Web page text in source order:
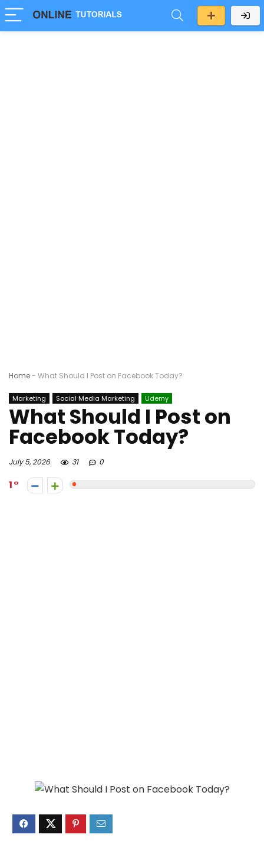
Home- What Should I Post on Facebook Today?
Marketing Social Media Marketing Udemy
What Should I Post on
Facebook Today?
July 5, 2026 31 0
1